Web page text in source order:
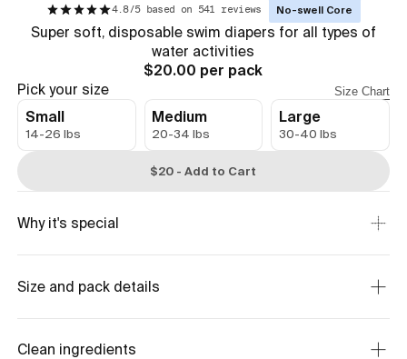
4.8/5 based on 541 reviews No-swell Core
Super soft, disposable swim diapers for all types of
water activities
$20.00 per pack
Pick your size
Size Chart
Small
14-26 lbs
Medium
20-34 lbs
Large
30-40 lbs
$20 - Add to Cart
Why it's special
Size and pack details
Clean ingredients